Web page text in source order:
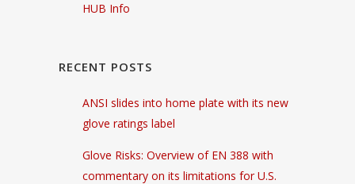
HUB Info
RECENT POSTS
ANSI slides into home plate with its new
glove ratings label
Glove Risks: Overview of EN 388 with
commentary on its limitations for U.S.